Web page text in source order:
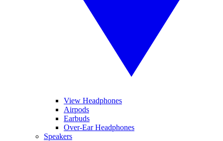
View Headphones
Airpods
Earbuds
Over-Ear Headphones
Speakers